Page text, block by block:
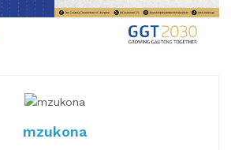
mzukona